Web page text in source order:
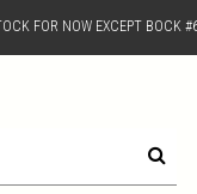
FOR NOW EXCEPT